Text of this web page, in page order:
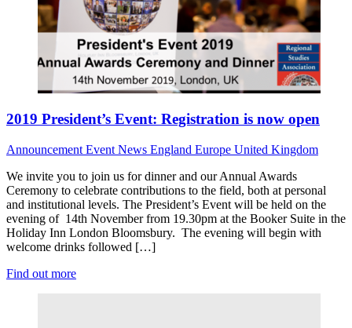
2019 President’s Event: Registration is now open
Announcement Event News England Europe United Kingdom
We invite you to join us for dinner and our Annual Awards
Ceremony to celebrate contributions to the field, both at personal
and institutional levels. The President’s Event will be held on the
evening of 14th November from 19.30pm at the Booker Suite in the
Holiday Inn London Bloomsbury. The evening will begin with
welcome drinks followed […]
Find out more